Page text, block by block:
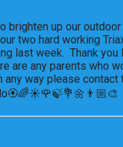
brighten up our
two hard working
last week. Thank you
are any parents who
any way please contact